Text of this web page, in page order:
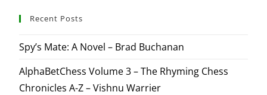
Recent Posts
Spy’s Mate: A Novel – Brad Buchanan
AlphaBetChess Volume 3 – The Rhyming Chess
Chronicles A-Z – Vishnu Warrier